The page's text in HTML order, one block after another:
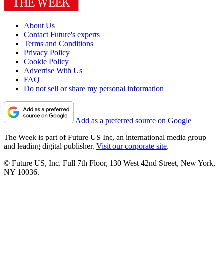
About Us
Contact Future's experts
Terms and Conditions
Privacy Policy
Cookie Policy
Advertise With Us
FAQ
Do not sell or share my personal information
Add as a preferred source on Google
The Week is part of Future US Inc, an international media group
and leading digital publisher. Visit our corporate site.
© Future US, Inc. Full 7th Floor, 130 West 42nd Street, New York,
NY 10036.